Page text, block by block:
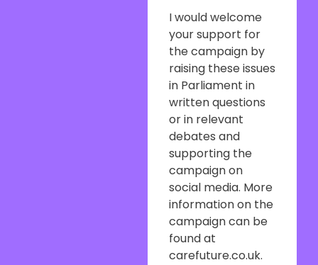
I would welcome
your support for
the campaign by
raising these issues
in Parliament in
written questions
or in relevant
debates and
supporting the
campaign on
social media. More
information on the
campaign can be
found at
carefuture.co.uk.